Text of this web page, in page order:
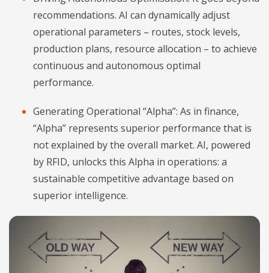
recommendations. AI can dynamically adjust
operational parameters – routes, stock levels,
production plans, resource allocation – to achieve
continuous and autonomous optimal
performance.
Generating Operational “Alpha”: As in finance,
“Alpha” represents superior performance that is
not explained by the overall market. AI, powered
by RFID, unlocks this Alpha in operations: a
sustainable competitive advantage based on
superior intelligence.